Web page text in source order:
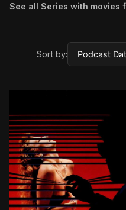
See all Series with movies
Sort by: